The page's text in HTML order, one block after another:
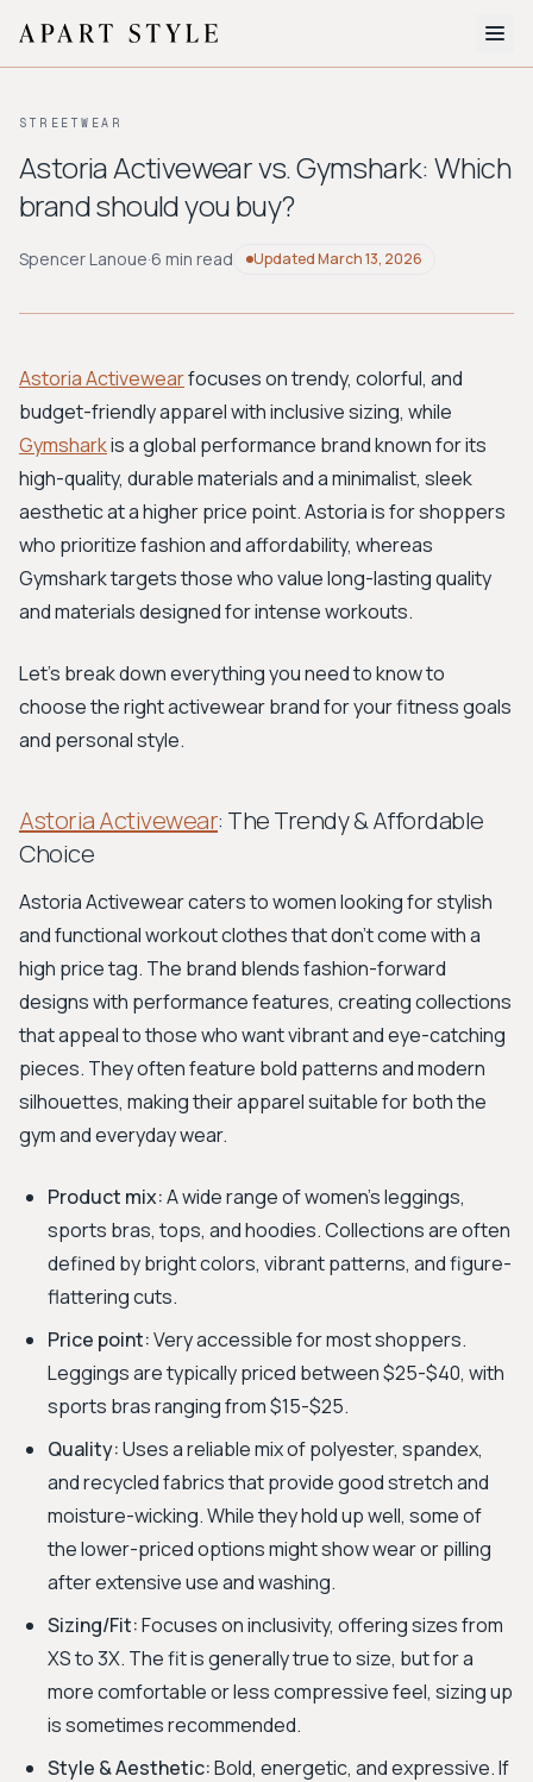
About
Style Quiz
BROWSE BY AESTHETIC
Workwear
Bohemian Preppy
Avant-garde
New Search
STREETWEAR
Astoria Activewear vs. Gymshark: Which
brand should you buy?
Spencer Lanoue·6 min read UpdatedMarch 13, 2026
Astoria Activewearfocuses on trendy, colorful, and
budget-friendly apparel with inclusive sizing, while
Gymsharkis a global performance brand known for its
high-quality, durable materials and a minimalist, sleek
aesthetic at a higher price point. Astoria is for shoppers
who prioritize fashion and affordability, whereas
Gymshark targets those who value long-lasting quality
and materials designed for intense workouts.
Let's break down everything you need to know to
choose the right activewear brand for your fitness goals
and personal style.
Astoria Activewear: The Trendy & Affordable
Choice
Astoria Activewear caters to women looking for stylish
and functional workout clothes that don't come with a
high price tag. The brand blends fashion-forward
designs with performance features, creating collections
that appeal to those who want vibrant and eye-catching
pieces. They often feature bold patterns and modern
silhouettes, making their apparel suitable for both the
gym and everyday wear.
Product mix:A wide range of women's leggings,
sports bras, tops, and hoodies. Collections are often
defined by bright colors, vibrant patterns, and figure-
flattering cuts.
Price point:Very accessible for most shoppers.
Leggings are typically priced between $25-$40, with
sports bras ranging from $15-$25.
Quality:Uses a reliable mix of polyester, spandex,
and recycled fabrics that provide good stretch and
moisture-wicking. While they hold up well, some of
the lower-priced options might show wear or pilling
after extensive use and washing.
Sizing/Fit:Focuses on inclusivity, offering sizes from
XS to 3X. The fit is generally true to size, but for a
more comfortable or less compressive feel, sizing up
is sometimes recommended.
Style & Aesthetic:Bold, energetic, and expressive. If